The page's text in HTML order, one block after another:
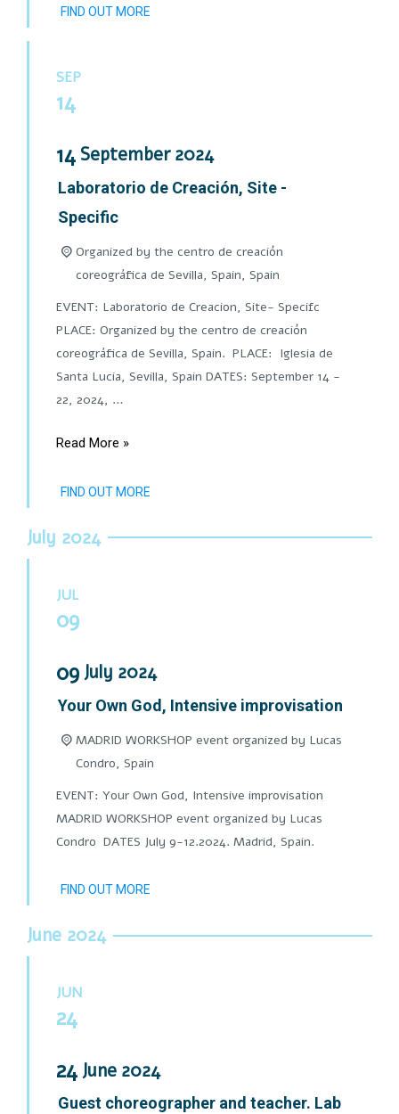
FIND OUT MORE
SEP
14
14 September 2024
Laboratorio de Creación, Site -
Specific
Organized by the centro de creación
coreográfica de Sevilla, Spain, Spain
EVENT: Laboratorio de Creacion, Site- Specifc
PLACE: Organized by the centro de creación
coreográfica de Sevilla, Spain. PLACE: Iglesia de
Santa Lucia, Sevilla, Spain DATES: September 14 -
22, 2024, …
Read More »
FIND OUT MORE
July 2024
JUL
09
09July 2024
Your Own God, Intensive improvisation
MADRID WORKSHOP event organized by Lucas
Condro, Spain
EVENT: Your Own God, Intensive improvisation
MADRID WORKSHOP event organized by Lucas
Condro DATES July 9-12.2024. Madrid, Spain.
FIND OUT MORE
June 2024
JUN
24
24June 2024
Guest choreographer and teacher. Lab